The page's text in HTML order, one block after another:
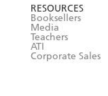
RESOURCES
Booksellers
Media
Teachers
ATI
Corporate Sales